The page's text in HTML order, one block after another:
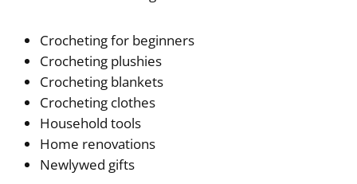
Crocheting for beginners
Crocheting plushies
Crocheting blankets
Crocheting clothes
Household tools
Home renovations
Newlywed gifts